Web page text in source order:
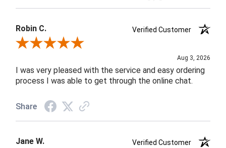
Robin C.
Verified Customer
Review By Robin C.
Aug 3, 2026
I was very pleased with the service and easy ordering
process I was able to get through the online chat.
Share
Jane W.
Verified Customer